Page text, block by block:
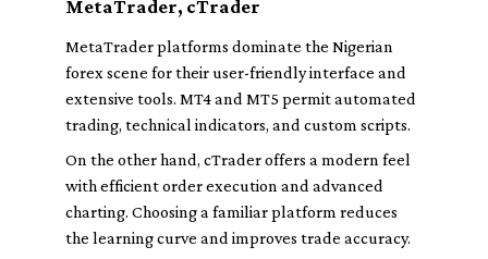
MetaTrader, cTrader
MetaTrader platforms dominate the Nigerian
forex scene for their user-friendly interface and
extensive tools. MT4 and MT5 permit automated
trading, technical indicators, and custom scripts.
On the other hand, cTrader offers a modern feel
with efficient order execution and advanced
charting. Choosing a familiar platform reduces
the learning curve and improves trade accuracy.